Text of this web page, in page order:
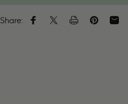
Share: Share on Facebook
Tweet on Twitter
Tweet on Twitter
Pin on